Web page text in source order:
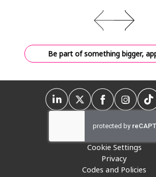
Be part of something bigger,
Cookie Settings
Privacy
Codes and Policies